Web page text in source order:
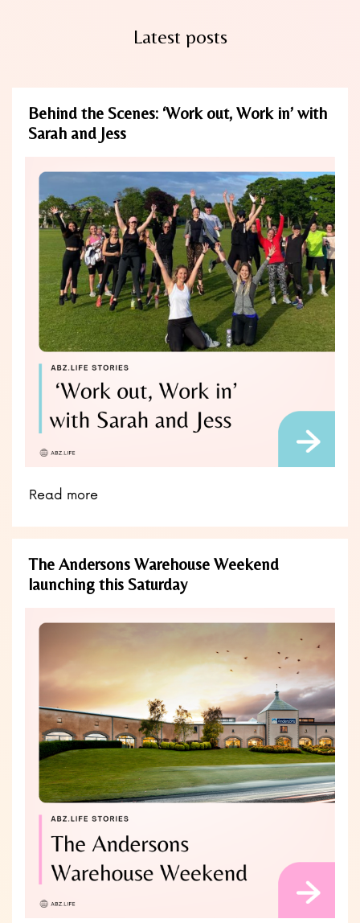
Latest posts
Behind the Scenes: ‘Work out, Work in’ with
Sarah and Jess
Read more
The Andersons Warehouse Weekend
launching this Saturday